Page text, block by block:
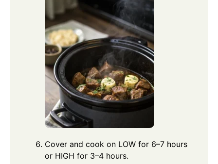
Cover and cook on LOW for 6–7 hours
or HIGH for 3–4 hours.